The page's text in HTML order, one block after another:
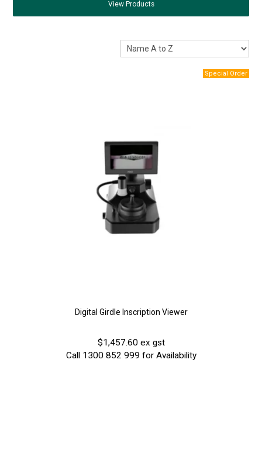
View Products
Digital Girdle Inscription Viewer
$1,457.60 ex gst
Call 1300 852 999 for Availability